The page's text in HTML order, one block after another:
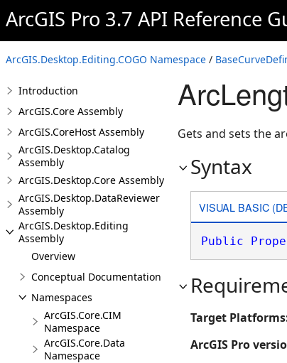
ArcGIS Pro 3.7 API Reference
ArcGIS.Desktop.Editing.COGO Namespace /
Introduction
ArcGIS.Core Assembly
ArcGIS.CoreHost Assembly
ArcGIS.Desktop.Catalog
Assembly
ArcGIS.Desktop.Core Assembly
ArcGIS.Desktop.DataReviewer
Assembly
ArcGIS.Desktop.Editing
Assembly
Overview
Conceptual Documentation
Namespaces
ArcGIS.Core.CIM
Namespace
ArcGIS.Core.Data
Namespace
Gets and sets the
Syntax
VISUAL BASIC
Public
Target
ArcGIS Pro